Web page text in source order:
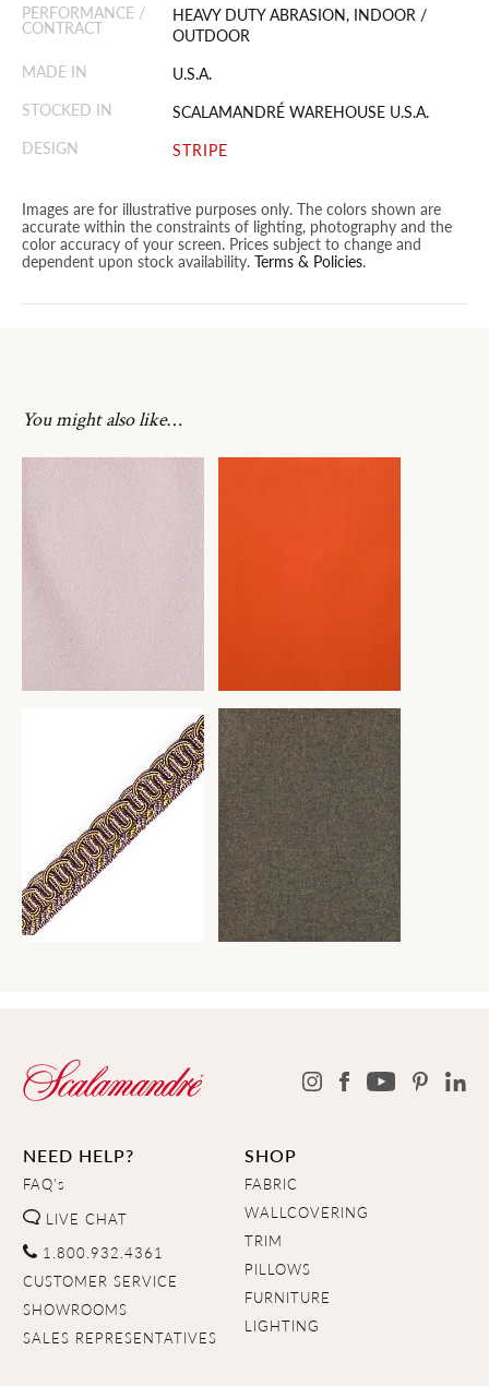
PERFORMANCE /
CONTRACT
HEAVY DUTY ABRASION, INDOOR /
OUTDOOR
MADE IN
U.S.A.
STOCKED IN
SCALAMANDRÉ WAREHOUSE U.S.A.
DESIGN
STRIPE
Images are for illustrative purposes only. The colors shown are
accurate within the constraints of lighting, photography and the
color accuracy of your screen. Prices subject to change and
dependent upon stock availability. Terms & Policies.
You might also like…
NEED HELP?
FAQ's
LIVE CHAT
1.800.932.4361
CUSTOMER SERVICE
SHOWROOMS
SALES REPRESENTATIVES
SHOP
FABRIC
WALLCOVERING
TRIM
PILLOWS
FURNITURE
LIGHTING